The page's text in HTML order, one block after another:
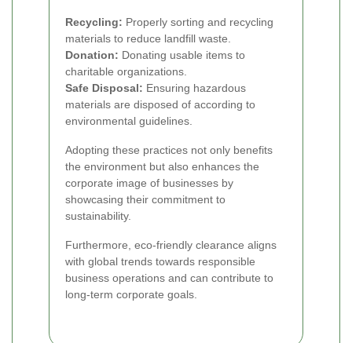
Recycling: Properly sorting and recycling
materials to reduce landfill waste.
Donation: Donating usable items to
charitable organizations.
Safe Disposal: Ensuring hazardous
materials are disposed of according to
environmental guidelines.
Adopting these practices not only benefits
the environment but also enhances the
corporate image of businesses by
showcasing their commitment to
sustainability.
Furthermore, eco-friendly clearance aligns
with global trends towards responsible
business operations and can contribute to
long-term corporate goals.